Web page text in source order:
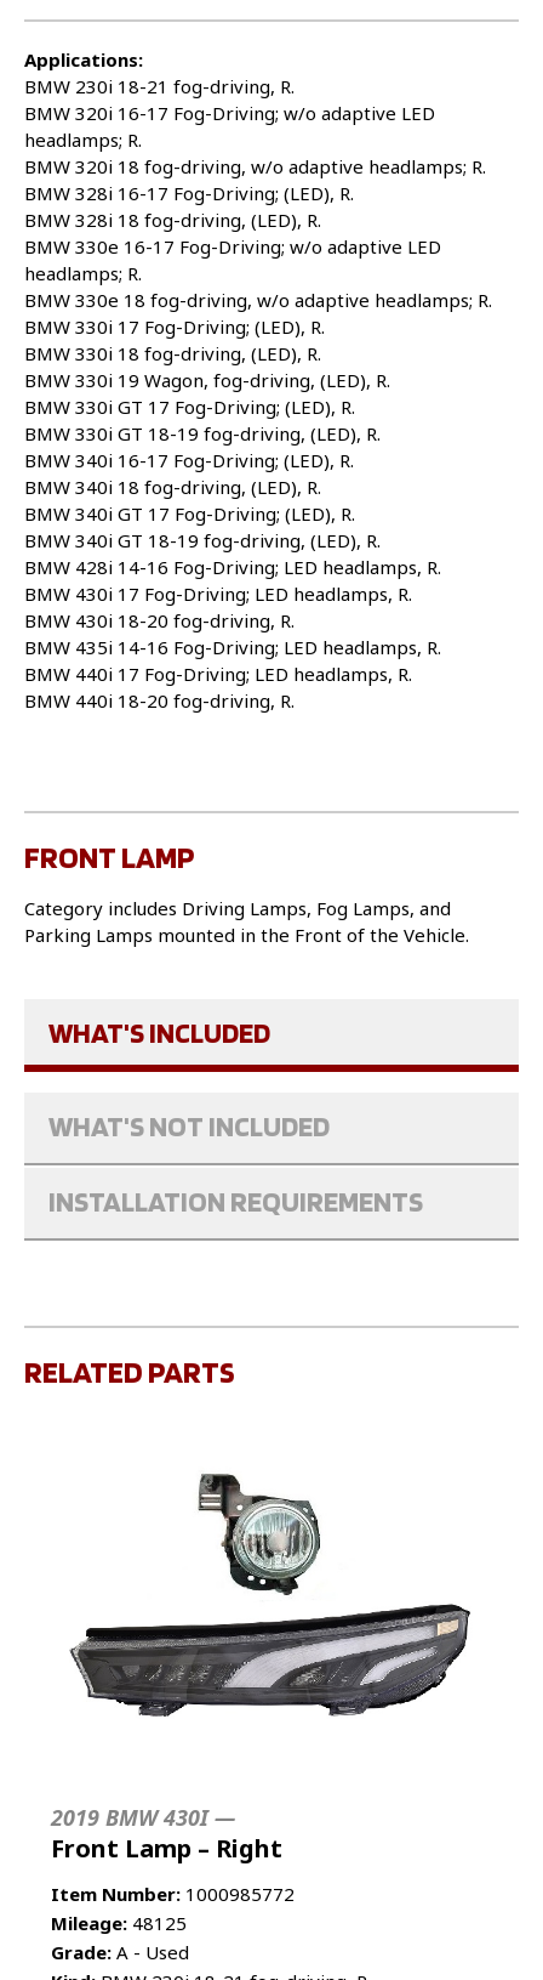
Applications:
BMW 230i 18-21 fog-driving, R.
BMW 320i 16-17 Fog-Driving; w/o adaptive LED
headlamps; R.
BMW 320i 18 fog-driving, w/o adaptive headlamps; R.
BMW 328i 16-17 Fog-Driving; (LED), R.
BMW 328i 18 fog-driving, (LED), R.
BMW 330e 16-17 Fog-Driving; w/o adaptive LED
headlamps; R.
BMW 330e 18 fog-driving, w/o adaptive headlamps; R.
BMW 330i 17 Fog-Driving; (LED), R.
BMW 330i 18 fog-driving, (LED), R.
BMW 330i 19 Wagon, fog-driving, (LED), R.
BMW 330i GT 17 Fog-Driving; (LED), R.
BMW 330i GT 18-19 fog-driving, (LED), R.
BMW 340i 16-17 Fog-Driving; (LED), R.
BMW 340i 18 fog-driving, (LED), R.
BMW 340i GT 17 Fog-Driving; (LED), R.
BMW 340i GT 18-19 fog-driving, (LED), R.
BMW 428i 14-16 Fog-Driving; LED headlamps, R.
BMW 430i 17 Fog-Driving; LED headlamps, R.
BMW 430i 18-20 fog-driving, R.
BMW 435i 14-16 Fog-Driving; LED headlamps, R.
BMW 440i 17 Fog-Driving; LED headlamps, R.
BMW 440i 18-20 fog-driving, R.
FRONT LAMP
Category includes Driving Lamps, Fog Lamps, and
Parking Lamps mounted in the Front of the Vehicle.
WHAT'S INCLUDED
WHAT'S NOT INCLUDED
INSTALLATION REQUIREMENTS
RELATED PARTS
2019 BMW 430I —
Front Lamp – Right
Item Number: 1000985772
Mileage: 48125
Grade: A - Used